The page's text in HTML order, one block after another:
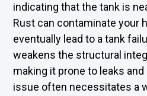
indicating that the tank is
Rust can contaminate your
eventually lead to a tank
weakens the structural
making it prone to leaks
issue often necessitates a